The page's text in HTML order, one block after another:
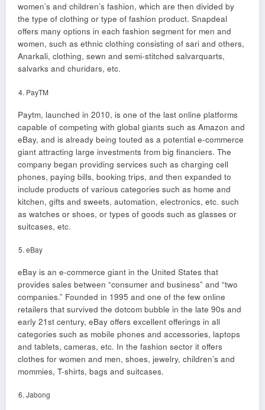
women’s and children’s fashion, which are then divided by
the type of clothing or type of fashion product. Snapdeal
offers many options in each fashion segment for men and
women, such as ethnic clothing consisting of sari and others,
Anarkali, clothing, sewn and semi-stitched salvarquarts,
salvarks and churidars, etc.
PayTM
Paytm, launched in 2010, is one of the last online platforms
capable of competing with global giants such as Amazon and
eBay, and is already being touted as a potential e-commerce
giant attracting large investments from big financiers. The
company began providing services such as charging cell
phones, paying bills, booking trips, and then expanded to
include products of various categories such as home and
kitchen, gifts and sweets, automation, electronics, etc. such
as watches or shoes, or types of goods such as glasses or
suitcases, etc.
eBay
eBay is an e-commerce giant in the United States that
provides sales between “consumer and business” and “two
companies.” Founded in 1995 and one of the few online
retailers that survived the dotcom bubble in the late 90s and
early 21st century, eBay offers excellent offerings in all
categories such as mobile phones and accessories, laptops
and tablets, cameras, etc. In the fashion sector it offers
clothes for women and men, shoes, jewelry, children’s and
mommies, T-shirts, bags and suitcases.
Jabong